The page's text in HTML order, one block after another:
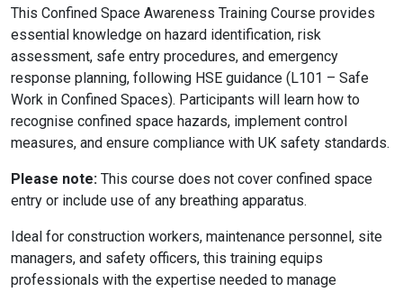
This Confined Space Awareness Training Course provides
essential knowledge on hazard identification, risk
assessment, safe entry procedures, and emergency
response planning, following HSE guidance (L101 – Safe
Work in Confined Spaces). Participants will learn how to
recognise confined space hazards, implement control
measures, and ensure compliance with UK safety standards.
Please note: This course does not cover confined space
entry or include use of any breathing apparatus.
Ideal for construction workers, maintenance personnel, site
managers, and safety officers, this training equips
professionals with the expertise needed to manage